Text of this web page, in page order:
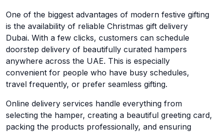
One of the biggest advantages of modern festive gifting
is the availability of reliable Christmas gift delivery
Dubai. With a few clicks, customers can schedule
doorstep delivery of beautifully curated hampers
anywhere across the UAE. This is especially
convenient for people who have busy schedules,
travel frequently, or prefer seamless gifting.
Online delivery services handle everything from
selecting the hamper, creating a beautiful greeting card,
packing the products professionally, and ensuring